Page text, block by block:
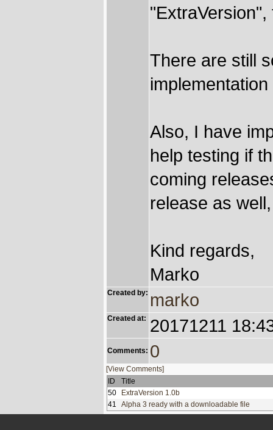
There are still
Also, I have
help testing if
coming
release as
Kind regards,
Marko
Created by: marko
Created at: 20171211
Comments: 0
[View Comments]
ID
Title
50
ExtraVersion 1.0b
41
Alpha 3 ready with a downloadable file